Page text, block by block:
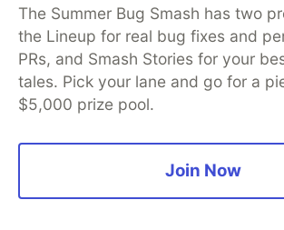
The Summer Bug Smash has two
the Lineup for real bug fixes and
PRs, and Smash Stories for your
tales. Pick your lane and go for a
$5,000 prize pool.
Join Now
DEV Education Tracks
DEV Help
Organization Accounts
DEV Showcase
Free Postgres Database
DEV
Code of Conduct
Privacy Policy
Built on Forem — the open source software
and other inclusive